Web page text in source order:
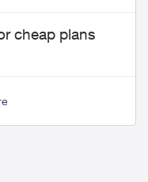
cheap plans